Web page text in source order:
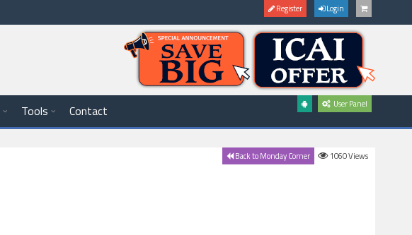
Register Login
Tools Contact User Panel
1060Views
Back to Monday Corner